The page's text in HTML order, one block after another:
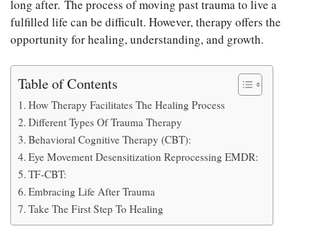
long after. The process of moving past trauma to live a
fulfilled life can be difficult. However, therapy offers the
opportunity for healing, understanding, and growth.
Table of Contents
How Therapy Facilitates The Healing Process
Different Types Of Trauma Therapy
Behavioral Cognitive Therapy (CBT):
Eye Movement Desensitization Reprocessing EMDR:
TF-CBT:
Embracing Life After Trauma
Take The First Step To Healing